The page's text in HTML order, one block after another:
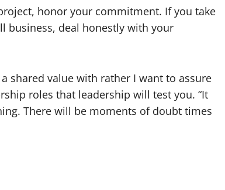
honor your commitment. If you take
business, deal honestly with your
shared value with rather I want to assure
roles that leadership will test you. “It
There will be moments of doubt times